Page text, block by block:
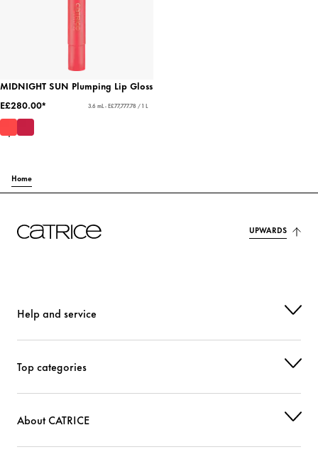
MIDNIGHT SUN Plumping Lip Gloss
E£280.00*
3.6 mL - E£77,777.78 / 1 L
Home
UPWARDS
Help and service
Top categories
About CATRICE